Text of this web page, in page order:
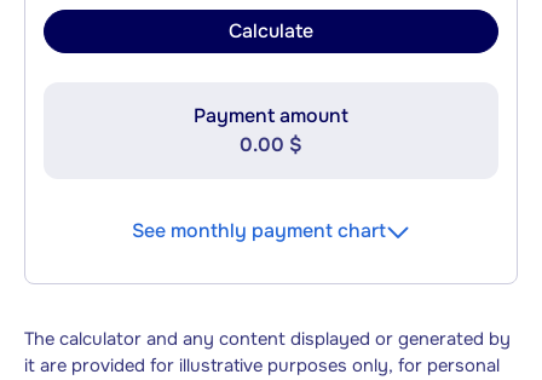
Calculate
Payment amount
0.00 $
See monthly payment chart
The calculator and any content displayed or generated by
it are provided for illustrative purposes only, for personal